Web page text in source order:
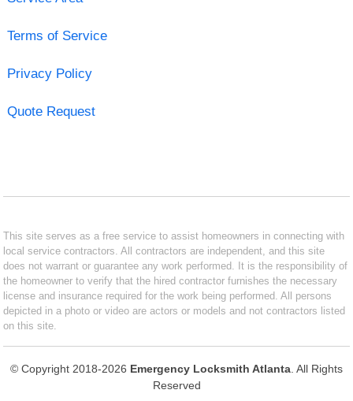
Terms of Service
Privacy Policy
Quote Request
This site serves as a free service to assist homeowners in connecting with
local service contractors. All contractors are independent, and this site
does not warrant or guarantee any work performed. It is the responsibility of
the homeowner to verify that the hired contractor furnishes the necessary
license and insurance required for the work being performed. All persons
depicted in a photo or video are actors or models and not contractors listed
on this site.
© Copyright 2018-2026 Emergency Locksmith Atlanta . All Rights
Reserved